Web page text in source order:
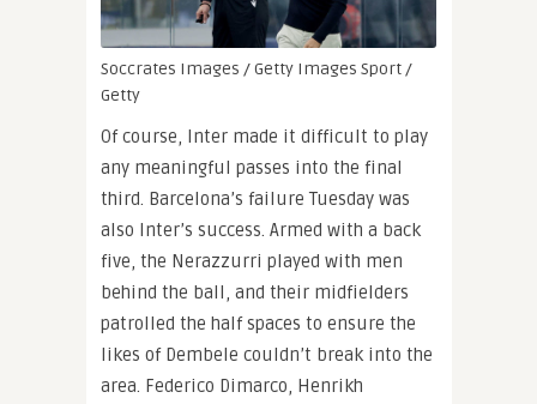
Soccrates Images / Getty Images Sport /
Getty
Of course, Inter made it difficult to play
any meaningful passes into the final
third. Barcelona’s failure Tuesday was
also Inter’s success. Armed with a back
five, the Nerazzurri played with men
behind the ball, and their midfielders
patrolled the half spaces to ensure the
likes of Dembele couldn’t break into the
area. Federico Dimarco, Henrikh